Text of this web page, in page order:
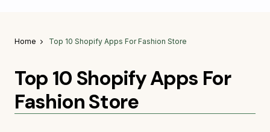
Home Top 10 Shopify Apps For Fashion Store
Top 10 Shopify Apps For
Fashion Store